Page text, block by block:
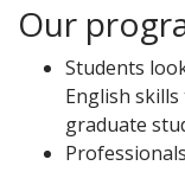
Our
Students
English
graduate